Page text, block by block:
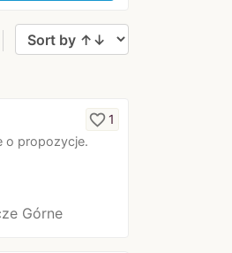
o propozycje.
favorite_border1
Górne